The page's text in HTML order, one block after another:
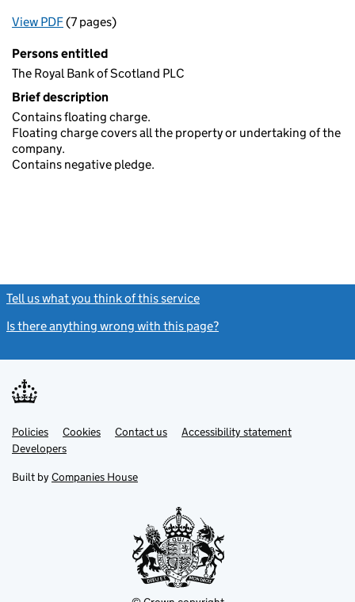
View PDFfor Registration of a charge (MR01)
(7 pages)
Persons entitled
The Royal Bank of Scotland PLC
Brief description
Contains floating charge.
Floating charge covers all the property or undertaking of the
company.
Contains negative pledge.
Tell us what you think of this service
Is there anything wrong with this page?
Support links
PoliciesLink
opens
in
tab
Cookies Contact usLinkAccessibility statement
DevelopersLink
in
new
Built by Companies House